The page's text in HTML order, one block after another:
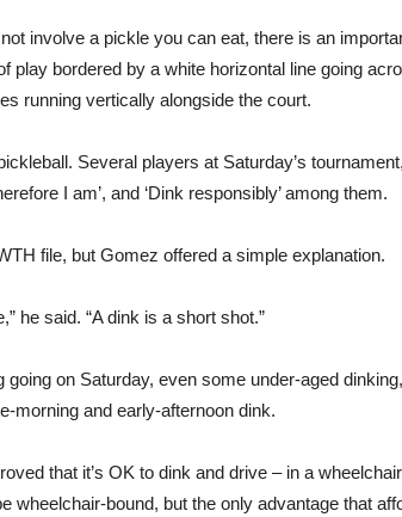
involve a pickle you can eat, there is an
play bordered by a white horizontal line going
running vertically alongside the court.
Several players at Saturday’s
I am’, and ‘Dink responsibly’ among them.
file, but Gomez offered a simple explanation.
he said. “A dink is a short shot.”
going on Saturday, even some under-aged
morning and early-afternoon dink.
that it’s OK to dink and drive – in a
wheelchair-bound, but the only advantage that